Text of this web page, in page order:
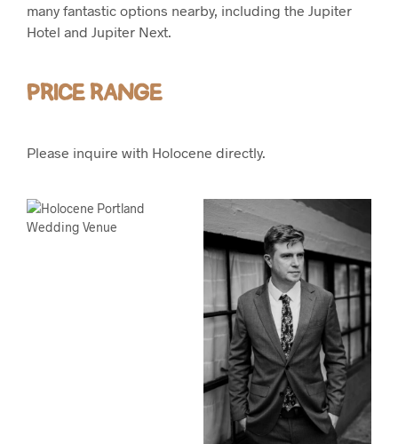
many fantastic options nearby, including the Jupiter
Hotel and Jupiter Next.
PRICE RANGE
Please inquire with Holocene directly.